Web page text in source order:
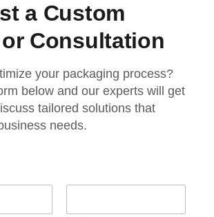
a Custom
Consultation
your packaging process?
below and our experts will get
tailored solutions that
needs.